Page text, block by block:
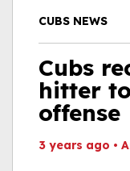
WATCH LIVE
CUBS NEWS
Cubs
hitter
offense
3 years ago •